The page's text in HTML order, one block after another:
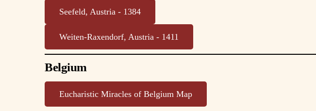
Seefeld, Austria - 1384
Weiten-Raxendorf, Austria - 1411
Belgium
Eucharistic Miracles of Belgium Map